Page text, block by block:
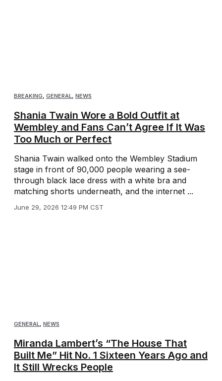
BREAKING, GENERAL, NEWS
Shania Twain Wore a Bold Outfit at
Wembley and Fans Can’t Agree If It Was
Too Much or Perfect
Shania Twain walked onto the Wembley Stadium
stage in front of 90,000 people wearing a see-
through black lace dress with a white bra and
matching shorts underneath, and the internet ...
June 29, 2026 12:49 PM CST
GENERAL, NEWS
Miranda Lambert’s “The House That
Built Me” Hit No. 1 Sixteen Years Ago and
It Still Wrecks People